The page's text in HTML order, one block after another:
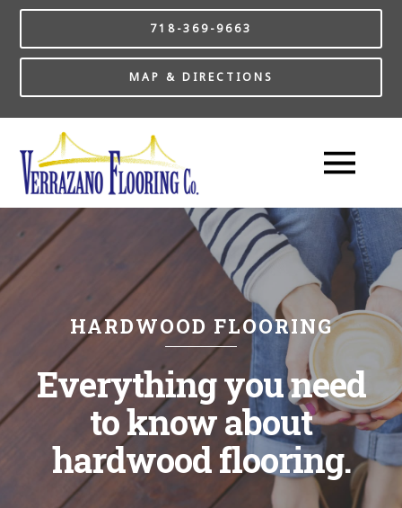
718-369-9663
MAP & DIRECTIONS
HARDWOOD FLOORING
Everything you need
to know about
hardwood flooring.